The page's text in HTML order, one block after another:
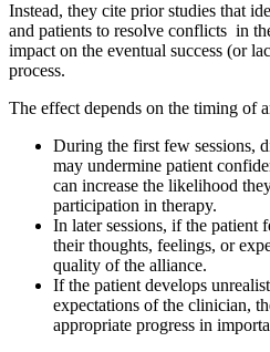
Instead, they cite prior studies that
and patients to resolve conflicts in
impact on the eventual success (or
process.
The effect depends on the timing of
During the first few sessions,
may undermine patient
can increase the likelihood
participation in therapy.
In later sessions, if the patient
their thoughts, feelings, or
quality of the alliance.
If the patient develops
expectations of the clinician,
appropriate progress in